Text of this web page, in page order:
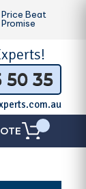
Price Beat
Promise
50 35